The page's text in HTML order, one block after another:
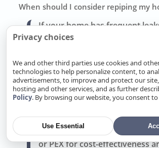
When should I consider repiping my
If your home has frequent
pressure, rusty or discolored
polybutylene), repiping is often
solution. We’ll assess your
provide a repair vs. repipe
What type of pipe material do you
We offer copper for durability
or PEX for cost-effectiveness
Privacy choices
We and other third parties use cookies and
technologies to help personalize content, to
advertisements, to improve and protect our
hosting and other services, and as further
Policy. By browsing our website, you consent
Use Essential